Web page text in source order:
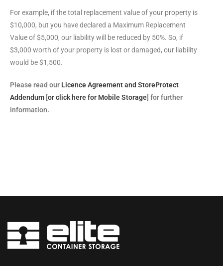
For example, if the total replacement value of your property is
$10,000, but you have declared a Maximum Replacement
Value of $5,000, our liability will be reduced by 50%. So, if
$3,000 worth of your property is lost or damaged, our liability
would be $1,500.
Please read our Licence Agreement and StoreProtect
Addendum [or click here for Mobile Storage] for further
information.